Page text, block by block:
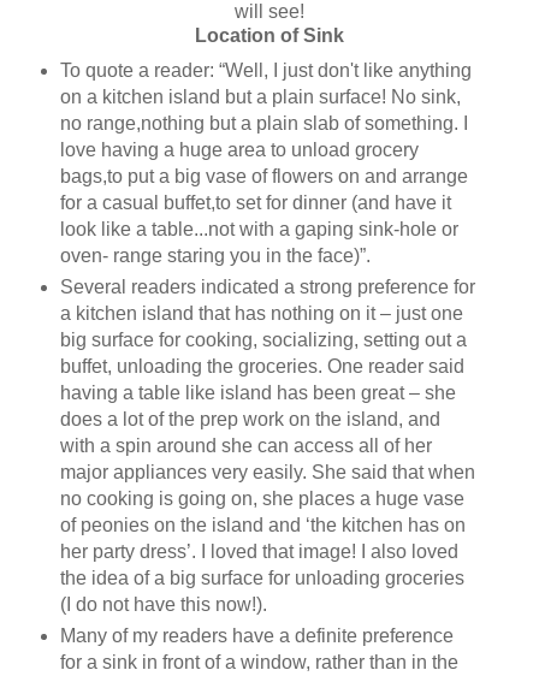
will see!
Location of Sink
To quote a reader: “Well, I just don't like anything
on a kitchen island but a plain surface! No sink,
no range,nothing but a plain slab of something. I
love having a huge area to unload grocery
bags,to put a big vase of flowers on and arrange
for a casual buffet,to set for dinner (and have it
look like a table...not with a gaping sink-hole or
oven- range staring you in the face)”.
Several readers indicated a strong preference for
a kitchen island that has nothing on it – just one
big surface for cooking, socializing, setting out a
buffet, unloading the groceries. One reader said
having a table like island has been great – she
does a lot of the prep work on the island, and
with a spin around she can access all of her
major appliances very easily. She said that when
no cooking is going on, she places a huge vase
of peonies on the island and ‘the kitchen has on
her party dress’. I loved that image! I also loved
the idea of a big surface for unloading groceries
(I do not have this now!).
Many of my readers have a definite preference
for a sink in front of a window, rather than in the